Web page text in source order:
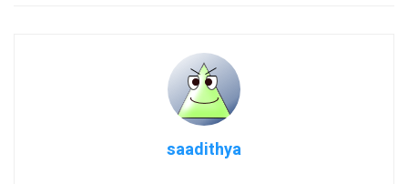
saadithya